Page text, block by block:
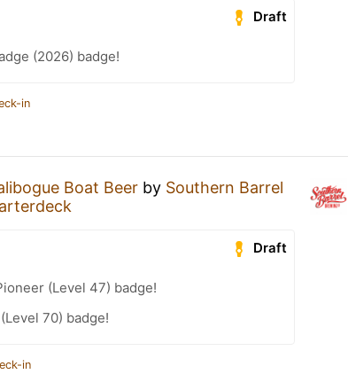
Draft
(2026) badge!
in
Boat Beer by Southern Barrel
Draft
(Level 47) badge!
70) badge!
in